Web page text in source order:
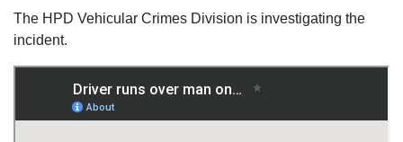
The HPD Vehicular Crimes Division is investigating the
incident.